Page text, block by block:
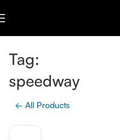
Tag:
speedway
← All Products